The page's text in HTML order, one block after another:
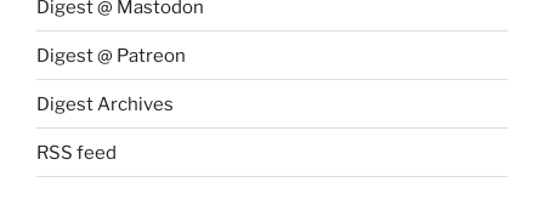
Digest @ Mastodon
Digest @ Patreon
Digest Archives
RSS feed